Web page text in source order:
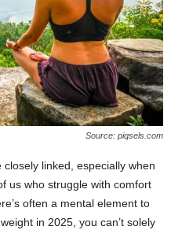
Source: piqsels.com
linked, especially when
us who struggle with comfort
often a mental element to
in 2025, you can’t solely